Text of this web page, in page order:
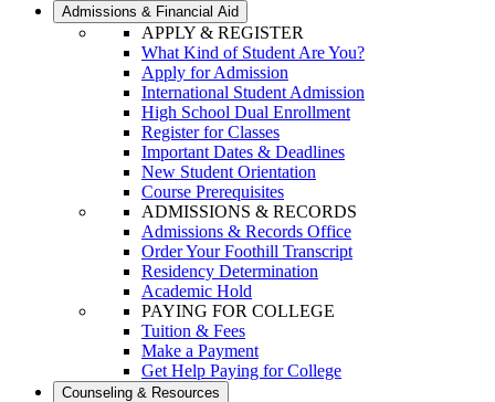
Admissions & Financial Aid
APPLY & REGISTER
What Kind of Student Are You?
Apply for Admission
International Student Admission
High School Dual Enrollment
Register for Classes
Important Dates & Deadlines
New Student Orientation
Course Prerequisites
ADMISSIONS & RECORDS
Admissions & Records Office
Order Your Foothill Transcript
Residency Determination
Academic Hold
PAYING FOR COLLEGE
Tuition & Fees
Make a Payment
Get Help Paying for College
Counseling & Resources